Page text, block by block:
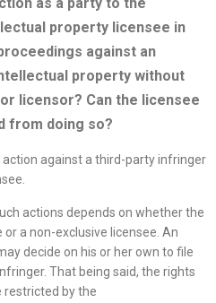
property licensee in
against an
property without
licensor? Can the licensee
from doing so?
against a third-party infringer
actions depends on whether the
or a non-exclusive licensee. An
decide on his or her own to file
That being said, the rights
restricted by the